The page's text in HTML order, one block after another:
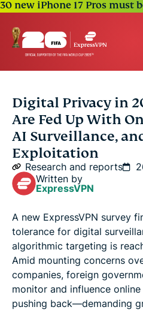
30 new iPhone 17 Pros must
Digital Privacy in
Are Fed Up With
AI Surveillance,
Exploitation
Research and reports
Written by
ExpressVPN
A new ExpressVPN survey
tolerance for digital
algorithmic targeting is
Amid mounting concerns
companies, foreign
monitor and influence
pushing back—demanding